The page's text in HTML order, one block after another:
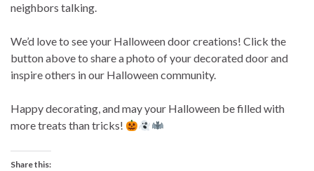
neighbors talking.
We’d love to see your Halloween door creations! Click the
button above to share a photo of your decorated door and
inspire others in our Halloween community.
Happy decorating, and may your Halloween be filled with
more treats than tricks!
Share this: